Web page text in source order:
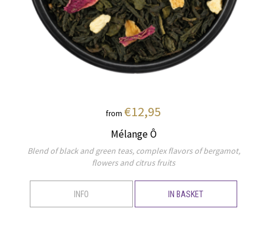
from €12,95
Mélange Ô
Blend of black and green teas, complex flavors of bergamot,
flowers and citrus fruits
INFO IN BASKET